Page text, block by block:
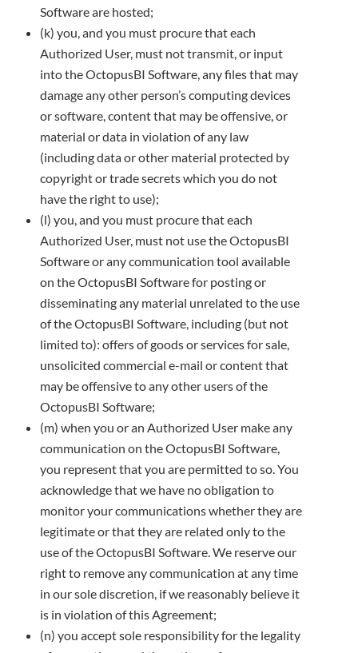
Software are hosted;
(k) you, and you must procure that each
Authorized User, must not transmit, or input
into the OctopusBI Software, any files that may
damage any other person’s computing devices
or software, content that may be offensive, or
material or data in violation of any law
(including data or other material protected by
copyright or trade secrets which you do not
have the right to use);
(l) you, and you must procure that each
Authorized User, must not use the OctopusBI
Software or any communication tool available
on the OctopusBI Software for posting or
disseminating any material unrelated to the use
of the OctopusBI Software, including (but not
limited to): offers of goods or services for sale,
unsolicited commercial e-mail or content that
may be offensive to any other users of the
OctopusBI Software;
(m) when you or an Authorized User make any
communication on the OctopusBI Software,
you represent that you are permitted to so. You
acknowledge that we have no obligation to
monitor your communications whether they are
legitimate or that they are related only to the
use of the OctopusBI Software. We reserve our
right to remove any communication at any time
in our sole discretion, if we reasonably believe it
is in violation of this Agreement;
(n) you accept sole responsibility for the legality